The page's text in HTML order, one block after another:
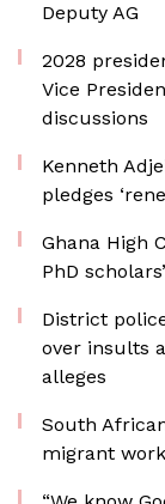
Deputy AG
2028
Vice
discussions
Kenneth
pledges
Ghana High
PhD
District
over insults
alleges
South
migrant